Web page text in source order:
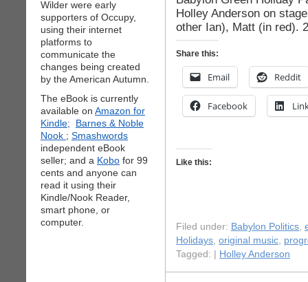
Wilder were early
supporters of Occupy,
using their internet
platforms to
communicate the
changes being created
by the American Autumn.
The eBook is currently
available on Amazon for
Kindle;
Barnes & Noble
Nook ; Smashwords
independent eBook
seller; and a Kobo for 99
cents and anyone can
read it using their
Kindle/Nook Reader,
smart phone, or
computer.
Holley Anderson on
other Ian), Matt (in red).
Share this:
Email Reddit
Facebook
Like this:
Filed under: Babylon Politics,
Holidays, original music,
Tagged: |
Holley Anderson